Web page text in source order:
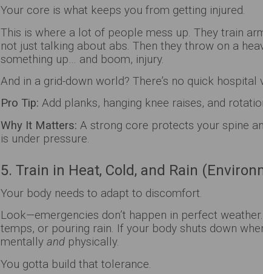
Your core is what keeps you from getting injured.
This is where a lot of people mess up. They train
not just talking about abs. Then they throw on a
something up… and boom, injury.
And in a grid-down world? There’s no quick hospital
Pro Tip: Add planks, hanging knee raises, and
Why It Matters: A strong core protects your spine
is under pressure.
5. Train in Heat, Cold, and Rain
Your body needs to adapt to discomfort.
Look—emergencies don’t happen in perfect
temps, or pouring rain. If your body shuts down
mentallyand physically.
You gotta build that tolerance.